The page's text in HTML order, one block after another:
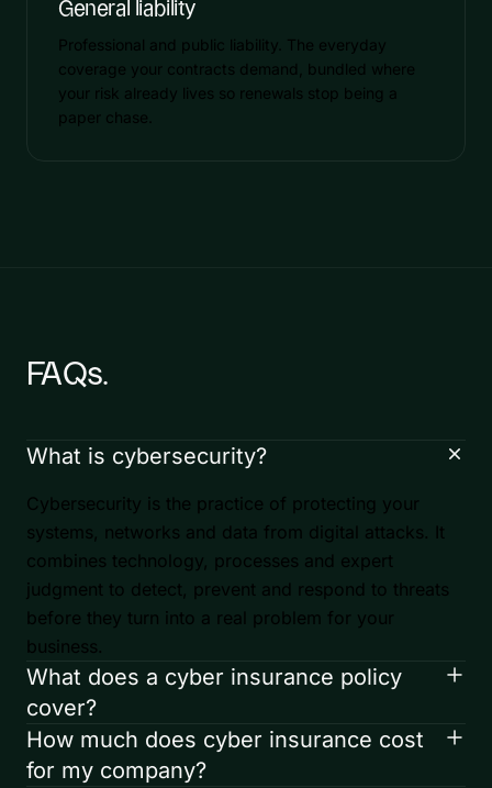
General liability
Professional and public liability. The everyday
coverage your contracts demand, bundled where
your risk already lives so renewals stop being a
paper chase.
FAQs.
What is cybersecurity?
Cybersecurity is the practice of protecting your
systems, networks and data from digital attacks. It
combines technology, processes and expert
judgment to detect, prevent and respond to threats
before they turn into a real problem for your
business.
What does a cyber insurance policy
cover?
How much does cyber insurance cost
for my company?